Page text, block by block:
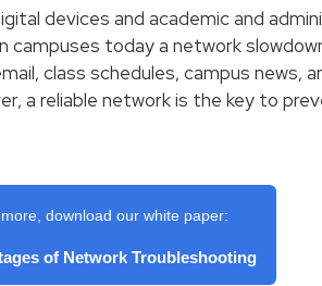
devices and academic and
campuses today a network
class schedules, campus news,
a reliable network is the key to
download our white paper:
of Network Troubleshooting